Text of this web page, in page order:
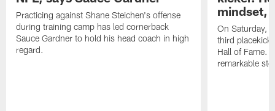
Practicing against Shane Steichen's offense
during training camp has led cornerback
Sauce Gardner to hold his head coach in high
regard.
mindset,
On Saturday,
third
Hall of Fame.
remarkable